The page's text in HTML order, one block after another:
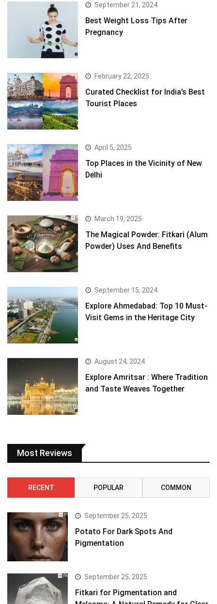
September 21, 2024
Best Weight Loss Tips After
Pregnancy
February 22, 2025
Curated Checklist for India’s Best
Tourist Places
April 5, 2025
Top Places in the Vicinity of New
Delhi
March 19, 2025
The Magical Powder: Fitkari (Alum
Powder) Uses And Benefits
September 15, 2024
Explore Ahmedabad: Top 10 Must-
Visit Gems in the Heritage City
August 24, 2024
Explore Amritsar : Where Tradition
and Taste Weaves Together
Most Reviews
RECENT POPULAR COMMON
September 25, 2025
Potato For Dark Spots And
Pigmentation
September 25, 2025
Fitkari for Pigmentation and